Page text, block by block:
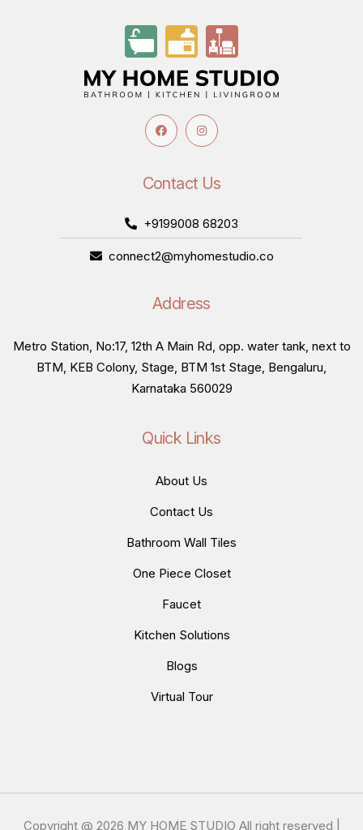
Contact Us
+9199008 68203
connect2@myhomestudio.co
Address
Metro Station, No:17, 12th A Main Rd, opp. water tank, next to
BTM, KEB Colony, Stage, BTM 1st Stage, Bengaluru,
Karnataka 560029
Quick Links
About Us
Contact Us
Bathroom Wall Tiles
One Piece Closet
Faucet
Kitchen Solutions
Blogs
Virtual Tour
Copyright @ 2026 MY HOME STUDIO All right reserved |